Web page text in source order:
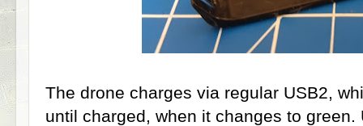
The drone charges via regular USB2,
until charged, when it changes to